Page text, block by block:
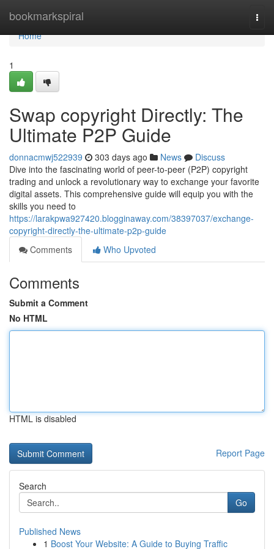
bookmarkspiral
Home
Home
1
Swap copyright Directly: The
Ultimate P2P Guide
donnacmwj522939 303 days ago News
Discuss
Dive into the fascinating world of peer-to-peer (P2P) copyright
trading and unlock a revolutionary way to exchange your favorite
digital assets. This comprehensive guide will equip you with the
skills you need to
https://larakpwa927420.blogginaway.com/38397037/exchange-
copyright-directly-the-ultimate-p2p-guide
Comments
Who Upvoted
Comments
Submit a Comment
No HTML
HTML is disabled
Report Page
Search
Go
Published News
1 Boost Your Website: A Guide to Buying Traffic